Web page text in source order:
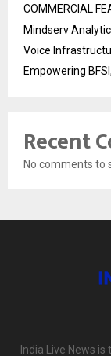
COMMERCIAL
Mindserv
Voice
Empowering
Recent
No comments to
India Live News